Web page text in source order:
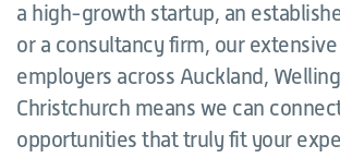
a high-growth startup, an
or a consultancy firm, our
employers across Auckland,
Christchurch means we can
opportunities that truly fit your